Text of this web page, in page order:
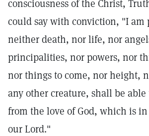
consciousness of the Christ,
could say with conviction, "I am
neither death, nor life, nor
principalities, nor powers, nor
nor things to come, nor height,
any other creature, shall be able
from the love of God, which is in
our Lord."